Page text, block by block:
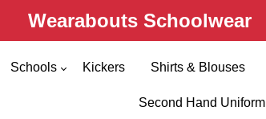
Wearabouts Schoolwear
Schools Kickers Shirts & Blouses
Second Hand Uniform